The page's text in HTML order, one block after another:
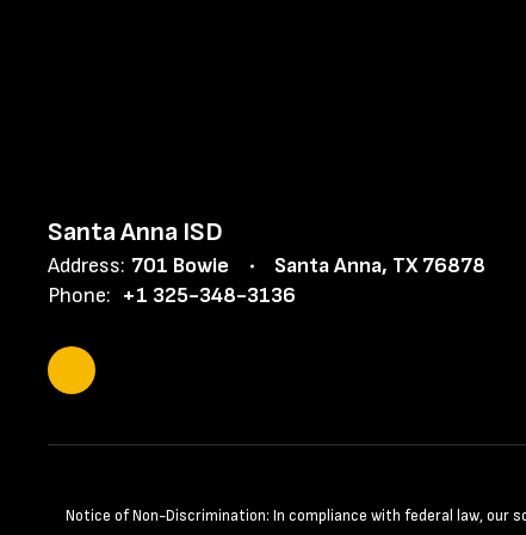
Santa Anna ISD
Address: 701 Bowie
Santa Anna, TX 76878
Phone: +1 325-348-3136
Notice of Non-Discrimination: In compliance with federal law,